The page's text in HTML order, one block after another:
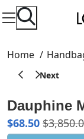
Home
Dauphine
$68.50 $